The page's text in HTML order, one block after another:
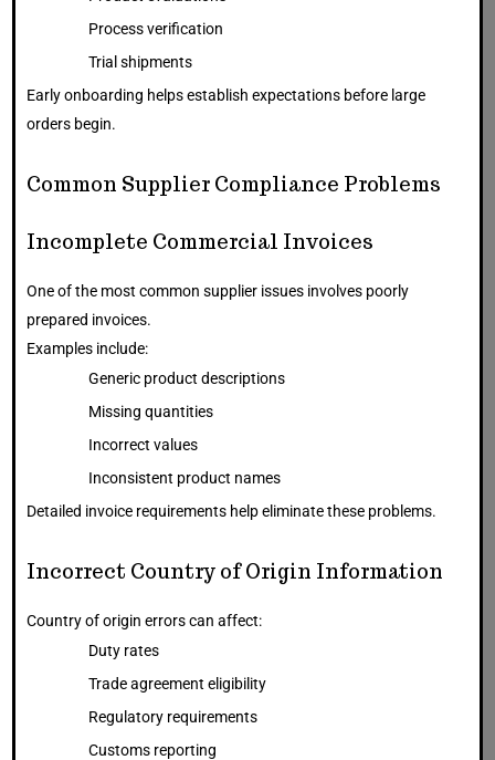
Process verification
Trial shipments
Early onboarding helps establish expectations before large
orders begin.
Common Supplier Compliance Problems
Incomplete Commercial Invoices
One of the most common supplier issues involves poorly
prepared invoices.
Examples include:
Generic product descriptions
Missing quantities
Incorrect values
Inconsistent product names
Detailed invoice requirements help eliminate these problems.
Incorrect Country of Origin Information
Country of origin errors can affect:
Duty rates
Trade agreement eligibility
Regulatory requirements
Customs reporting